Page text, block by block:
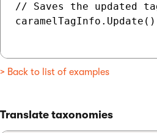
// Saves the updated
> Back to list of examples
Translate taxonomies